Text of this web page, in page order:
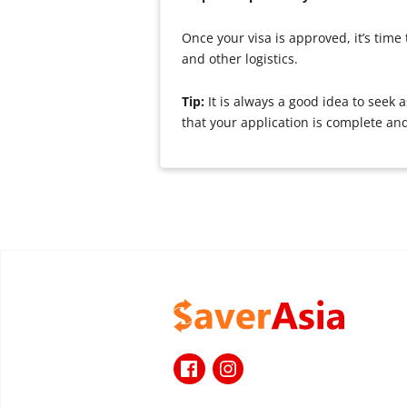
Once your visa is approved, it’s
and other logistics.
Tip: It is always a good idea to
that your application is complete